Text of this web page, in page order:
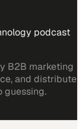
podcast
B2B marketing
and distribute
guessing.